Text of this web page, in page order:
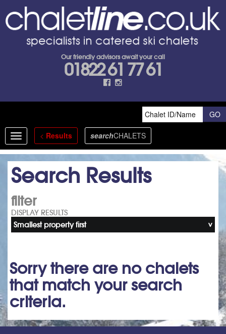
Our friendly advisors await your call
01822 61 77 61
Toggle
navigation
< Results searchCHALETS
Search Results
filter
DISPLAY RESULTS
Smallest property first
Sorry there are no chalets
that match your search
criteria.